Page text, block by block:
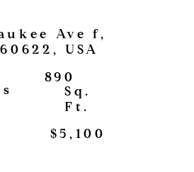
Ave f,
USA
890
Sq.
Ft.
$5,100